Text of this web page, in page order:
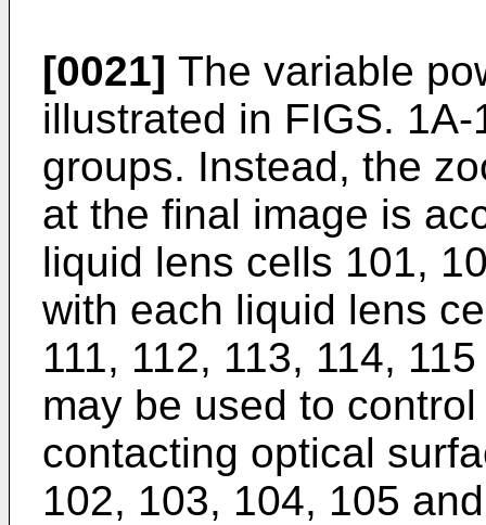
[0021] The variable
illustrated in FIGS.
groups. Instead, the
at the final image is
liquid lens cells 101,
with each liquid lens
111, 112, 113, 114,
may be used to
contacting optical
102, 103, 104, 105